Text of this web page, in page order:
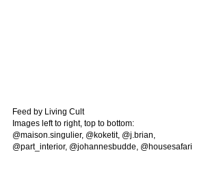
Feed by Living Cult
Images left to right, top to bottom:
@maison.singulier, @koketit, @j.brian,
@part_interior, @johannesbudde, @housesafari